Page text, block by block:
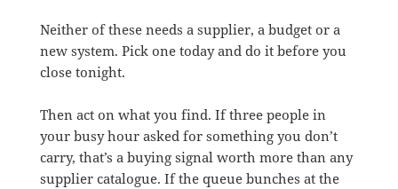
Neither of these needs a supplier, a budget or a
new system. Pick one today and do it before you
close tonight.
Then act on what you find. If three people in
your busy hour asked for something you don’t
carry, that’s a buying signal worth more than any
supplier catalogue. If the queue bunches at the